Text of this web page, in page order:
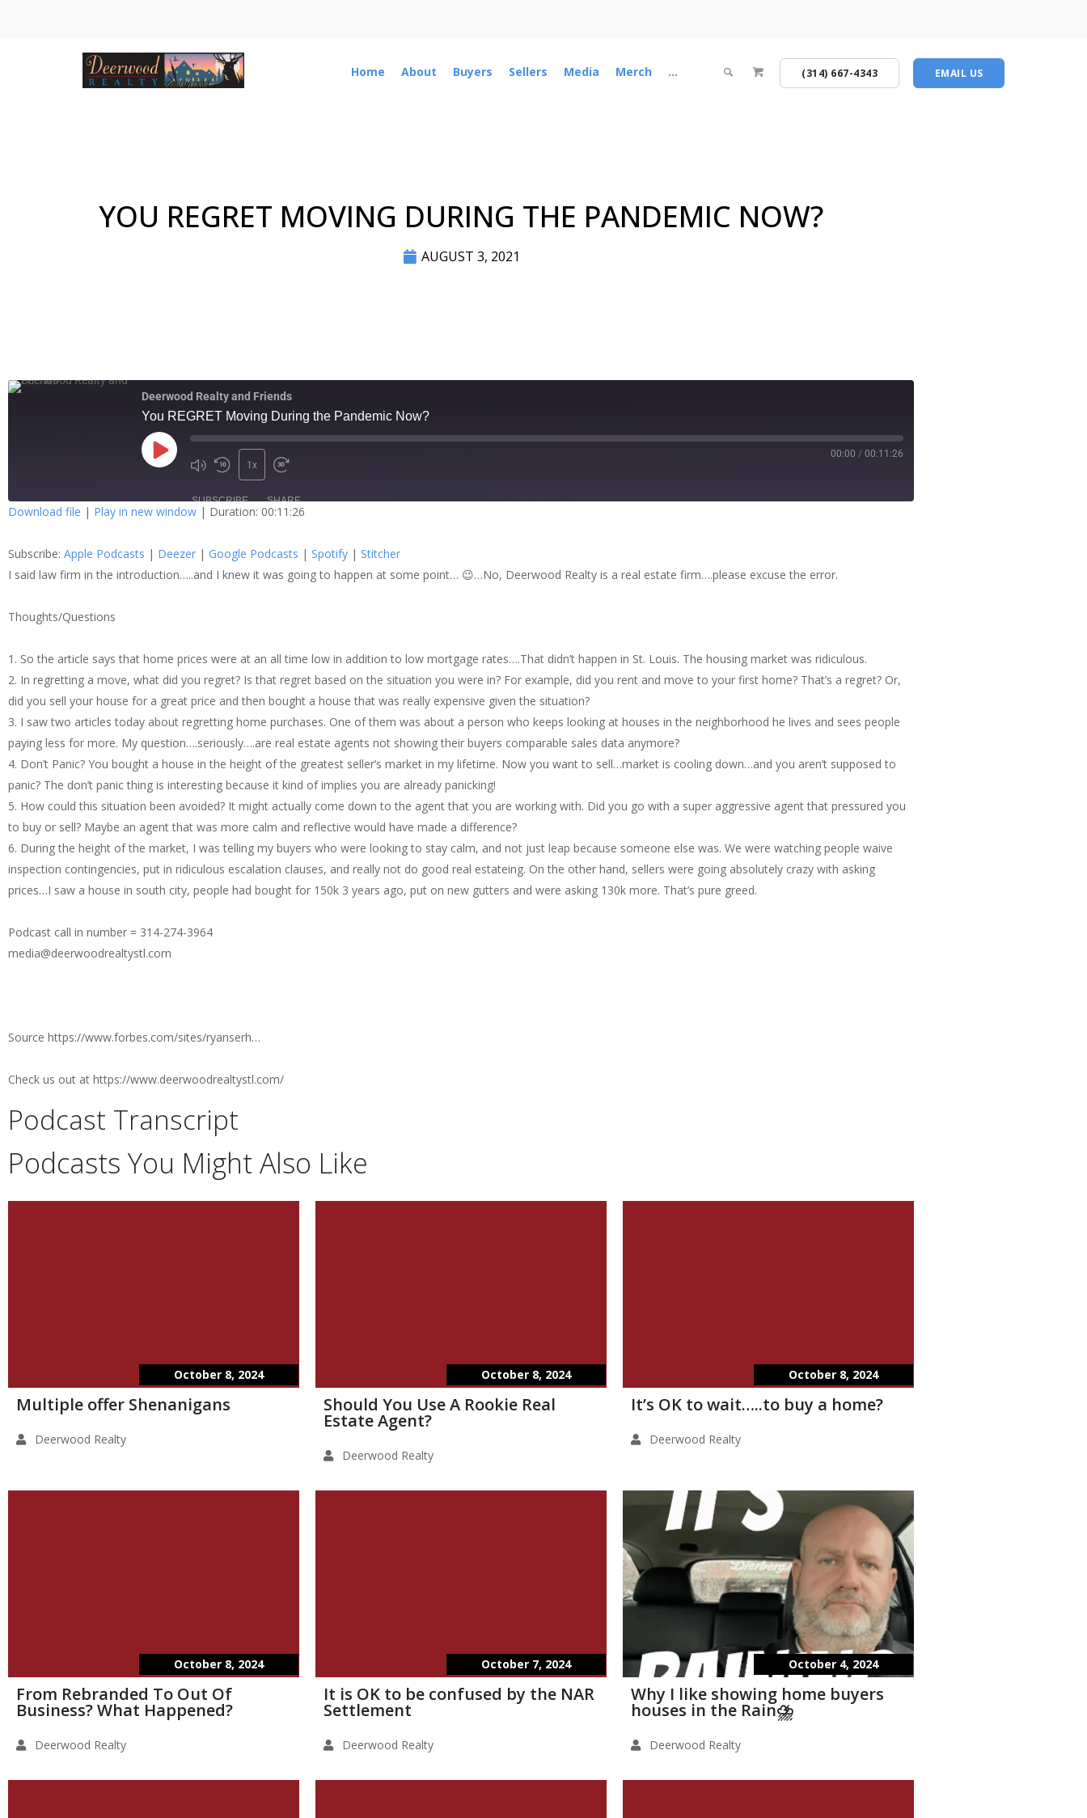
Home About Buyers Sellers Media Merch ... (314) 667-4343 EMAIL US
YOU REGRET MOVING DURING THE PANDEMIC NOW?
AUGUST 3, 2021
Deerwood Realty and Friends
You REGRET Moving During the Pandemic Now?
1x
00:00 / 00:11:26
SUBSCRIBE SHARE
Spotify Stitcher
LINK
EMBED
Download file | Play in new window | Duration: 00:11:26
Subscribe: Apple Podcasts | Deezer | Google Podcasts | Spotify | Stitcher
I said law firm in the introduction…..and I knew it was going to happen at some point… 😉…No, Deerwood Realty is a real estate firm….please excuse the error.
Thoughts/Questions
1. So the article says that home prices were at an all time low in addition to low mortgage rates….That didn’t happen in St. Louis. The housing market was ridiculous.
2. In regretting a move, what did you regret? Is that regret based on the situation you were in? For example, did you rent and move to your first home? That’s a regret? Or,
did you sell your house for a great price and then bought a house that was really expensive given the situation?
3. I saw two articles today about regretting home purchases. One of them was about a person who keeps looking at houses in the neighborhood he lives and sees people
paying less for more. My question….seriously….are real estate agents not showing their buyers comparable sales data anymore?
4. Don’t Panic? You bought a house in the height of the greatest seller’s market in my lifetime. Now you want to sell…market is cooling down…and you aren’t supposed to
panic? The don’t panic thing is interesting because it kind of implies you are already panicking!
5. How could this situation been avoided? It might actually come down to the agent that you are working with. Did you go with a super aggressive agent that pressured you
to buy or sell? Maybe an agent that was more calm and reflective would have made a difference?
6. During the height of the market, I was telling my buyers who were looking to stay calm, and not just leap because someone else was. We were watching people waive
inspection contingencies, put in ridiculous escalation clauses, and really not do good real estateing. On the other hand, sellers were going absolutely crazy with asking
prices…I saw a house in south city, people had bought for 150k 3 years ago, put on new gutters and were asking 130k more. That’s pure greed.
Podcast call in number = 314-274-3964
media@deerwoodrealtystl.com
Source https://www.forbes.com/sites/ryanserh…
Check us out at https://www.deerwoodrealtystl.com/
Podcast Transcript
Podcasts You Might Also Like
October 8, 2024
Multiple offer Shenanigans
Deerwood Realty
October 8, 2024
Should You Use A Rookie Real
Estate Agent?
Deerwood Realty
October 8, 2024
It’s OK to wait…..to buy a home?
Deerwood Realty
October 8, 2024
From Rebranded To Out Of
Business? What Happened?
Deerwood Realty
October 7, 2024
It is OK to be confused by the NAR
Settlement
Deerwood Realty
October 4, 2024
Why I like showing home buyers
houses in the Rain⛈️
Deerwood Realty